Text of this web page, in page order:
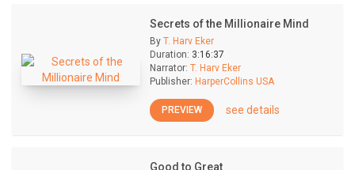
Secrets of the Millionaire Mind
By T. Harv Eker
Duration: 3:16:37
Narrator: T. Harv Eker
Publisher: HarperCollins USA
PREVIEW see details
Good to Great